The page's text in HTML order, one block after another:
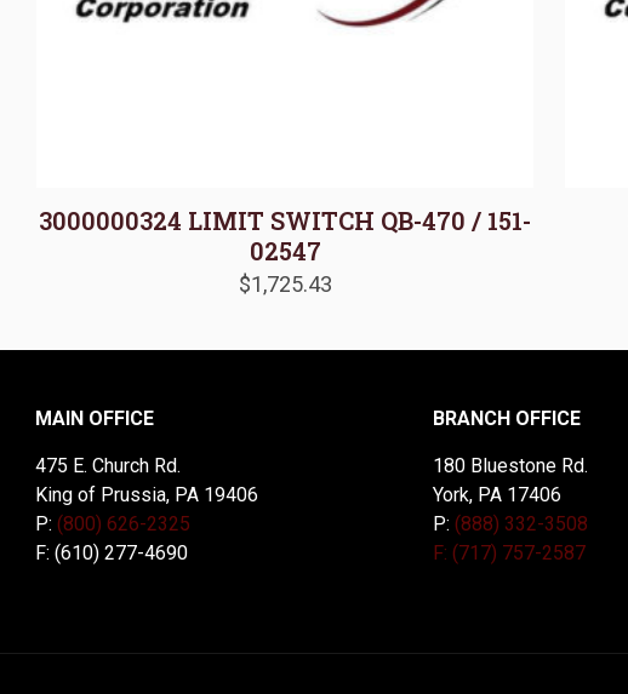
3000000324 LIMIT SWITCH QB-470 / 151-
02547
$1,725.43
MAIN OFFICE
475 E. Church Rd.
King of Prussia, PA 19406
P: (800) 626-2325
F: (610) 277-4690
BRANCH OFFICE
180 Bluestone Rd.
York, PA 17406
P: (888) 332-3508
F: (717) 757-2587